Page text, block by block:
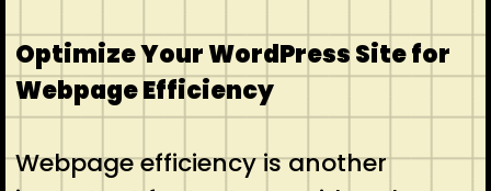
Optimize Your WordPress Site for
Webpage Efficiency
Webpage efficiency is another